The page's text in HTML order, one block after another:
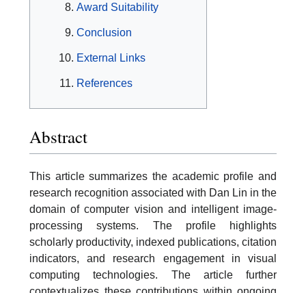
Award Suitability
Conclusion
External Links
References
Abstract
This article summarizes the academic profile and
research recognition associated with Dan Lin in the
domain of computer vision and intelligent image-
processing systems. The profile highlights
scholarly productivity, indexed publications, citation
indicators, and research engagement in visual
computing technologies. The article further